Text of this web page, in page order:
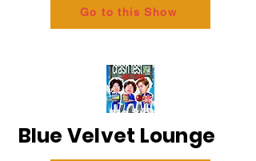
Go to this Show
Blue Velvet Lounge